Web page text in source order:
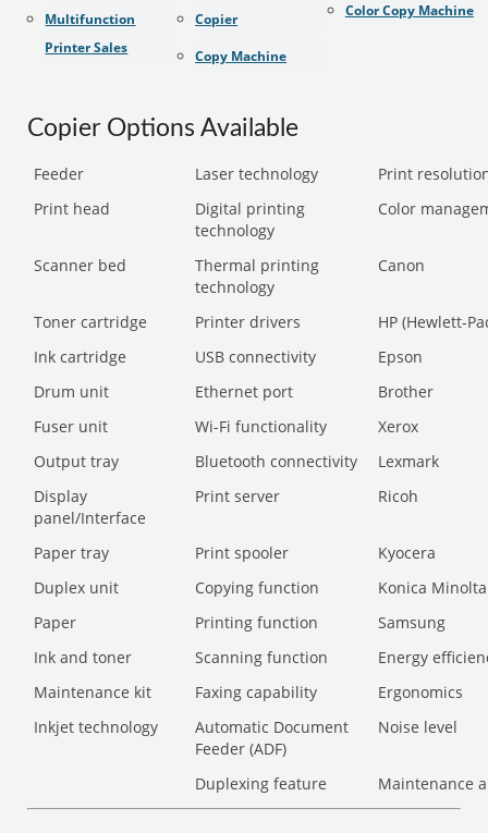
Multifunction
Printer Sales
Copier
Copy Machine
Color Copy Machine
Copier Options Available
Feeder Laser technology
Print
Print head
Digital printing
technology
Color
Scanner bed
Thermal printing
technology
Canon
Toner cartridge Printer drivers
HP (Hewlett-
Ink cartridge
USB connectivity
Epson
Drum unit
Ethernet port
Brother
Fuser unit
Wi-Fi functionality
Xerox
Output tray
Bluetooth connectivity
Lexmark
Display
panel/Interface
Print server Ricoh
Paper tray Print spooler
Kyocera
Duplex unit
Copying function
Konica Minolta
Paper
Printing function
Samsung
Ink and toner
Scanning function
Energy
Maintenance kit
Faxing capability
Ergonomics
Inkjet technology
Automatic Document
Feeder (ADF)
Noise level
Duplexing feature Maintenance